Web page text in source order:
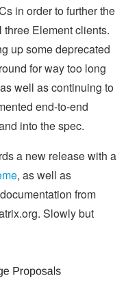
in order to further the
Element clients.
up some deprecated
for way too long
well as continuing to
end-to-end
into the spec.
a new release with a
, as well as
from
Slowly but